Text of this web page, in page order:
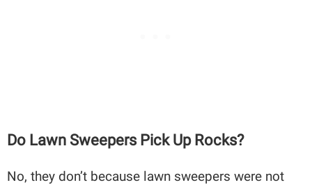
Do Lawn Sweepers Pick Up Rocks?
No, they don’t because lawn sweepers were not